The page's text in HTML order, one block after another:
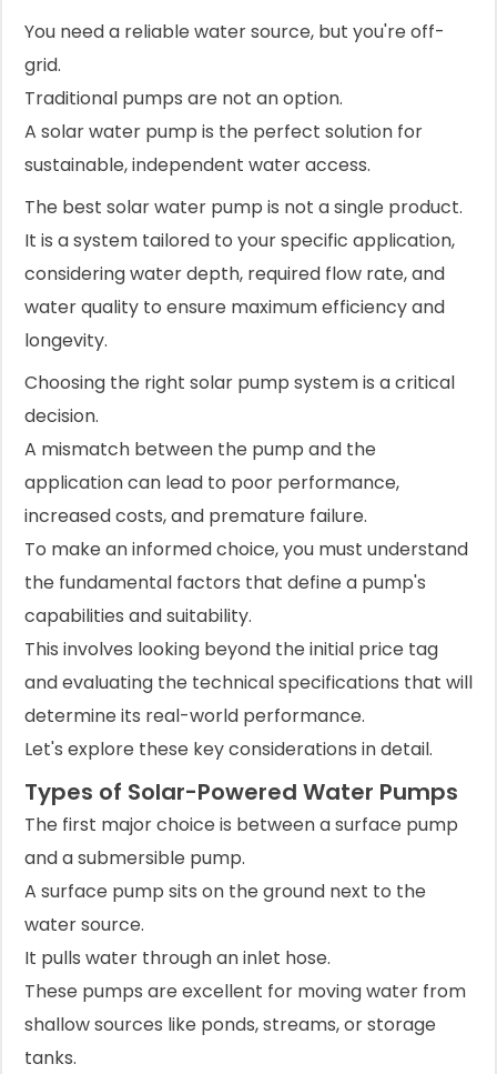
You need a reliable water source, but you're off-
grid.
Traditional pumps are not an option.
A solar water pump is the perfect solution for
sustainable, independent water access.
The best solar water pump is not a single product.
It is a system tailored to your specific application,
considering water depth, required flow rate, and
water quality to ensure maximum efficiency and
longevity.
Choosing the right solar pump system is a critical
decision.
A mismatch between the pump and the
application can lead to poor performance,
increased costs, and premature failure.
To make an informed choice, you must understand
the fundamental factors that define a pump's
capabilities and suitability.
This involves looking beyond the initial price tag
and evaluating the technical specifications that will
determine its real-world performance.
Let's explore these key considerations in detail.
Types of Solar-Powered Water Pumps
The first major choice is between a surface pump
and a submersible pump.
A surface pump sits on the ground next to the
water source.
It pulls water through an inlet hose.
These pumps are excellent for moving water from
shallow sources like ponds, streams, or storage
tanks.